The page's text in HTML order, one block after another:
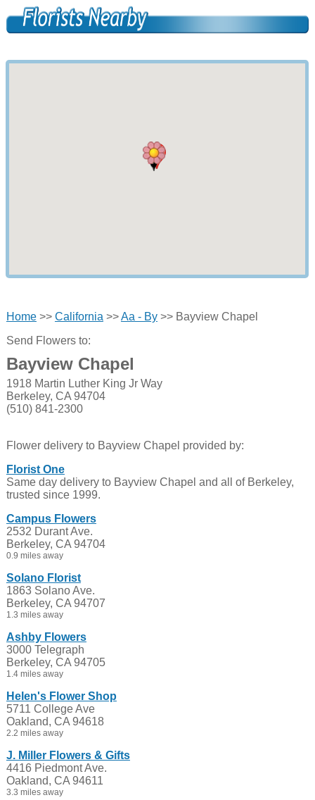
Home>> California >>Aa - By>> Bayview Chapel
Send Flowers to:
Bayview Chapel
1918 Martin Luther King Jr Way
Berkeley, CA 94704
(510) 841-2300
Flower delivery to Bayview Chapel provided by:
Florist One
Same day delivery to Bayview Chapel and all of Berkeley,
trusted since 1999.
Campus Flowers
2532 Durant Ave.
Berkeley, CA 94704
0.9 miles away
Solano Florist
1863 Solano Ave.
Berkeley, CA 94707
1.3 miles away
Ashby Flowers
3000 Telegraph
Berkeley, CA 94705
1.4 miles away
Helen's Flower Shop
5711 College Ave
Oakland, CA 94618
2.2 miles away
J. Miller Flowers & Gifts
4416 Piedmont Ave.
Oakland, CA 94611
3.3 miles away